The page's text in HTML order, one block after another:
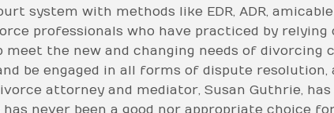
system with methods like EDR, ADR,
professionals who have practiced by relying
the new and changing needs of divorcing
be engaged in all forms of dispute resolution,
attorney and mediator, Susan Guthrie,
never been a good nor appropriate choice